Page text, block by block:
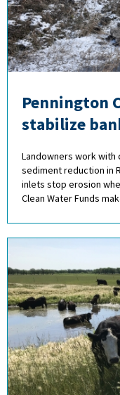
Pennington
stabilize
Landowners work with
sediment reduction in
inlets stop erosion
Clean Water Funds